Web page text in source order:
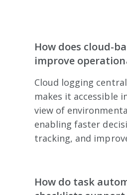
How does cloud-
improve
Cloud logging
makes it accessible
view of
enabling faster
tracking, and
How do task